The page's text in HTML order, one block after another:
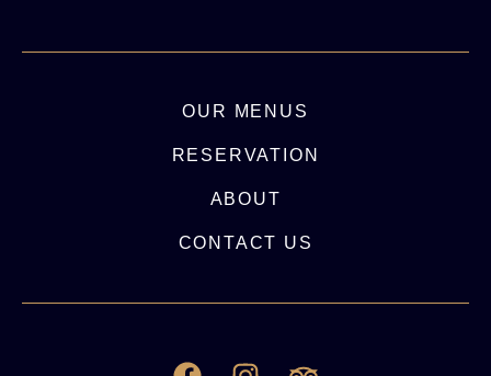
OUR MENUS
RESERVATION
ABOUT
CONTACT US